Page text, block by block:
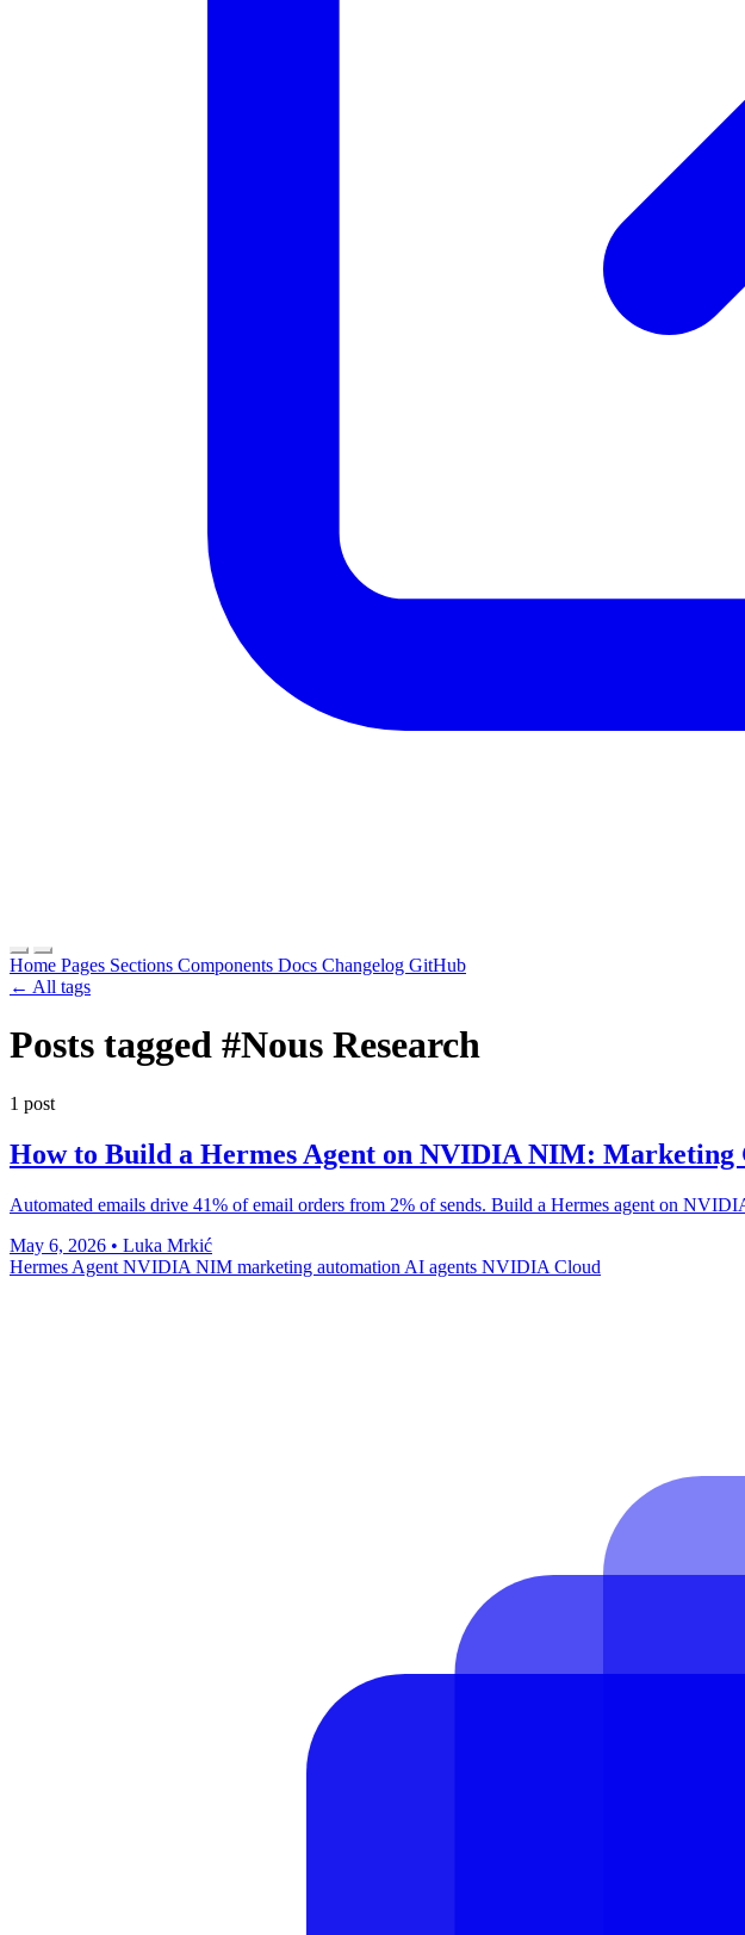
Home Pages Sections Components Docs Changelog GitHub
← All tags
Posts tagged #Nous Research
1 post
How to Build a Hermes Agent on NVIDIA NIM: Marketing
Automated emails drive 41% of email orders from 2% of sends. Build a Hermes agent on
May 6, 2026 • Luka Mrkić
Hermes Agent NVIDIA NIM marketing automation AI agents NVIDIA Cloud